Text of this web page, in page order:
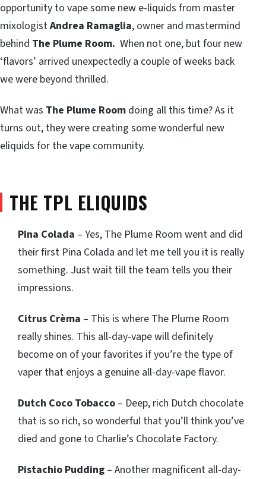
opportunity to vape some new e-liquids from master
mixologistAndrea Ramaglia, owner and mastermind
behind The Plume Room. When not one, but four new
‘flavors’ arrived unexpectedly a couple of weeks back
we were beyond thrilled.
What was The Plume Room doing all this time? As it
turns out, they were creating some wonderful new
eliquids for the vape community.
THE TPL ELIQUIDS
Pina Colada – Yes, The Plume Room went and did
their first Pina Colada and let me tell you it is really
something. Just wait till the team tells you their
impressions.
Citrus Crèma – This is where The Plume Room
really shines. This all-day-vape will definitely
become on of your favorites if you’re the type of
vaper that enjoys a genuine all-day-vape flavor.
Dutch Coco Tobacco – Deep, rich Dutch chocolate
that is so rich, so wonderful that you’ll think you’ve
died and gone to Charlie’s Chocolate Factory.
Pistachio Pudding – Another magnificent all-day-